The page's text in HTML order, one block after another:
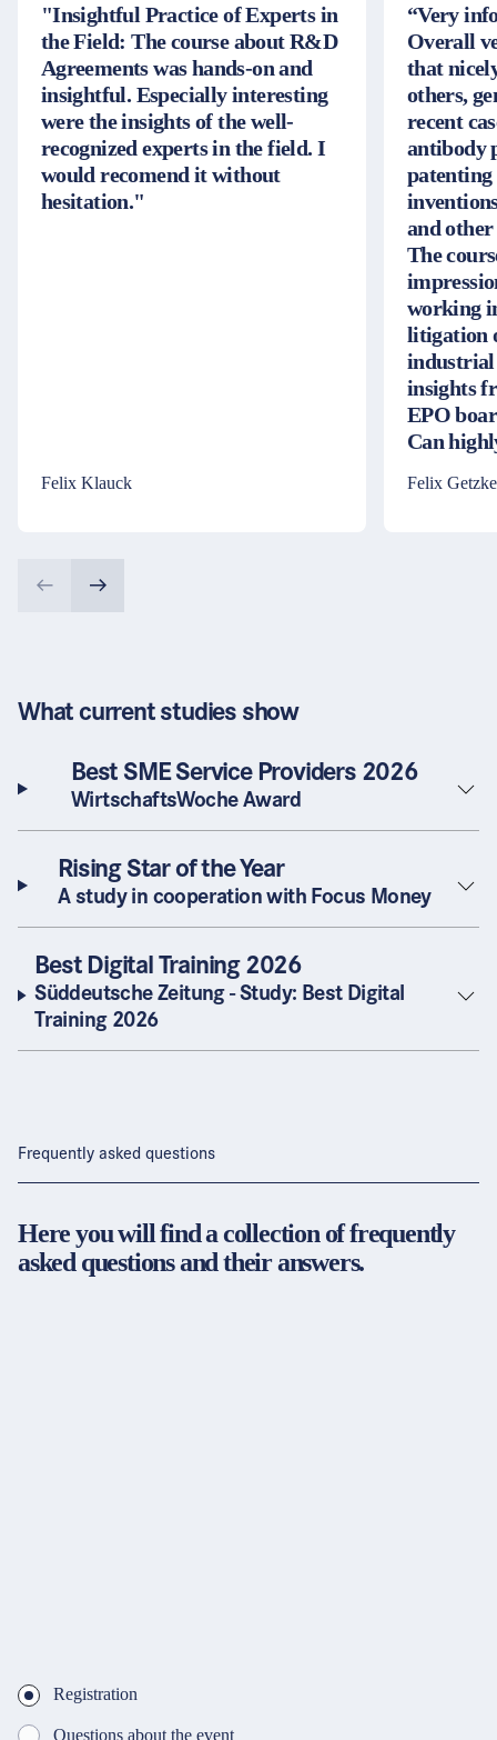
"Insightful Practice of Experts in
the Field: The course about R&D
Agreements was hands-on and
insightful. Especially interesting
were the insights of the well-
recognized experts in the field. I
would recomend it without
hesitation."
Felix Klauck
“Very
Overall
that
others,
recent
antibody
and
The
working
litigation
industrial
insights
EPO
Can
Felix Getzke
What current studies show
Best SME Service Providers 2026
WirtschaftsWoche Award
Rising Star of the Year
A study in cooperation with Focus Money
Best Digital Training 2026
Süddeutsche Zeitung - Study: Best Digital
Training 2026
Frequently asked questions
Here you will find a collection of frequently
asked questions and their answers.
Registration
Questions about the event